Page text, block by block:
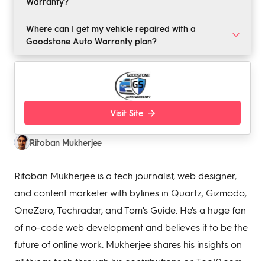
partners, such as Carshield, Endurance, or Protect My
Car. To request a quote, visit the company website,
and fill out the year, make, and model of your vehicle.
decide to sell your vehicle.
Where can I get my vehicle repaired with a
Goodstone Auto Warranty plan?
Goodstone Auto Warranty is accepted by all dealers
and mechanics with Automotive Service Excellence
Visit Site
Ritoban Mukherjee
Ritoban Mukherjee is a tech journalist, web designer,
and content marketer with bylines in Quartz, Gizmodo,
OneZero, Techradar, and Tom's Guide. He's a huge fan
of no-code web development and believes it to be the
future of online work. Mukherjee shares his insights on